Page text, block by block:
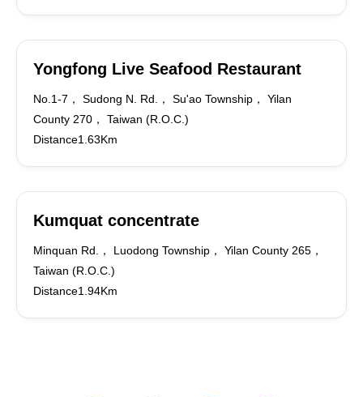
Yongfong Live Seafood Restaurant
No.1-7， Sudong N. Rd.， Su'ao Township， Yilan
County 270， Taiwan (R.O.C.)
Distance1.63Km
Kumquat concentrate
Minquan Rd.， Luodong Township， Yilan County 265，
Taiwan (R.O.C.)
Distance1.94Km